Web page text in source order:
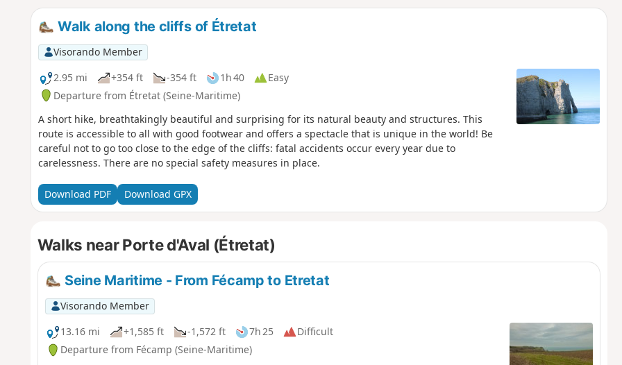
Walk along the cliffs of Étretat
Visorando Member
2.95 mi
+354 ft -354 ft 1h 40
Easy
Departure from Étretat (Seine-Maritime)
A short hike, breathtakingly beautiful and surprising for its natural beauty and structures. This
route is accessible to all with good footwear and offers a spectacle that is unique in the world! Be
careful not to go too close to the edge of the cliffs: fatal accidents occur every year due to
carelessness. There are no special safety measures in place.
Download PDF Download GPX
Walks near Porte d'Aval (Étretat)
Seine Maritime - From Fécamp to Etretat
Visorando Member
13.16 mi
+1,585 ft -1,572 ft 7h 25
Difficult
Departure from Fécamp (Seine-Maritime)